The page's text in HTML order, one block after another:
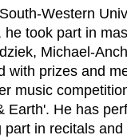
Western
took part in
Michael-
with prizes and
music
Earth'. He has
in recitals